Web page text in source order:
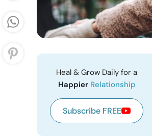
Heal & Grow Daily for a
Happier Relationship
Subscribe FREE